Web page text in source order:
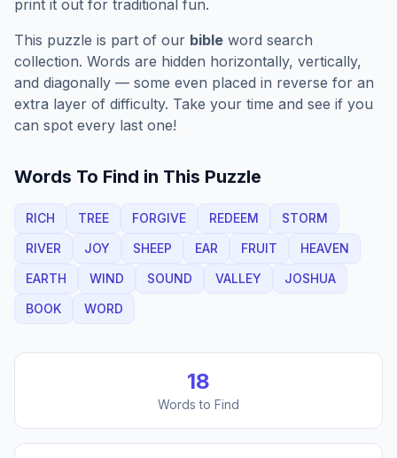
print it out for traditional fun.
This puzzle is part of our bible word search
collection. Words are hidden horizontally, vertically,
and diagonally — some even placed in reverse for an
extra layer of difficulty. Take your time and see if you
can spot every last one!
Words To Find in This Puzzle
RICH TREE FORGIVE REDEEM
STORM
RIVER
JOY SHEEP EAR FRUIT
HEAVEN
EARTH
WIND SOUND VALLEY
JOSHUA
BOOK
WORD
18
Words to Find